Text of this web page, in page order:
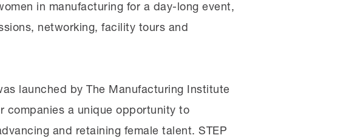
in manufacturing for a day-long event,
networking, facility tours and
launched by The Manufacturing Institute
companies a unique opportunity to
and retaining female talent. STEP